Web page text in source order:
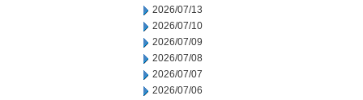
2026/07/13
2026/07/10
2026/07/09
2026/07/08
2026/07/07
2026/07/06